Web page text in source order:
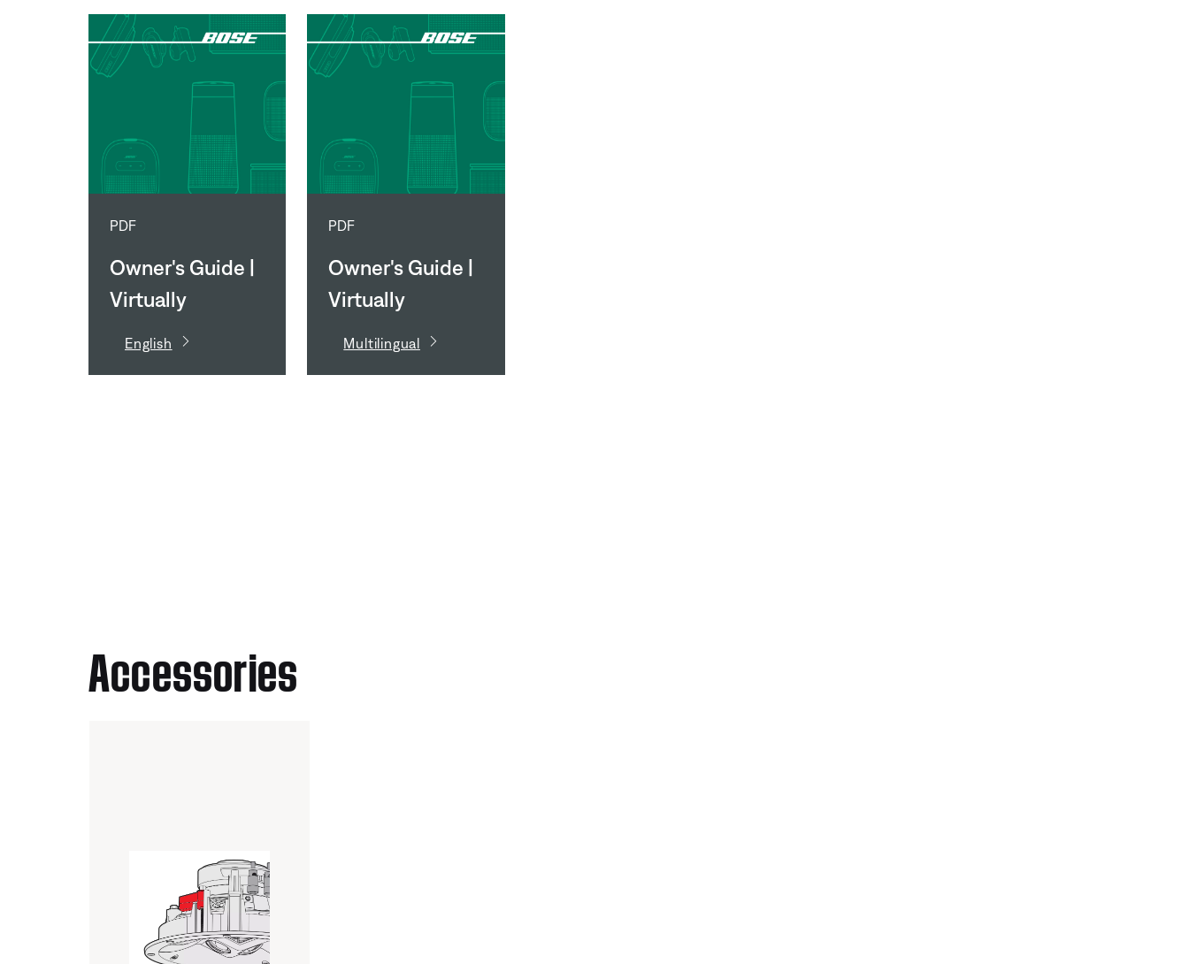
PDF
Owner's Guide |
Virtually
Invisible 791 II
English
PDF
Owner's Guide |
Virtually
Invisible 791 II
Multilingual
Accessories